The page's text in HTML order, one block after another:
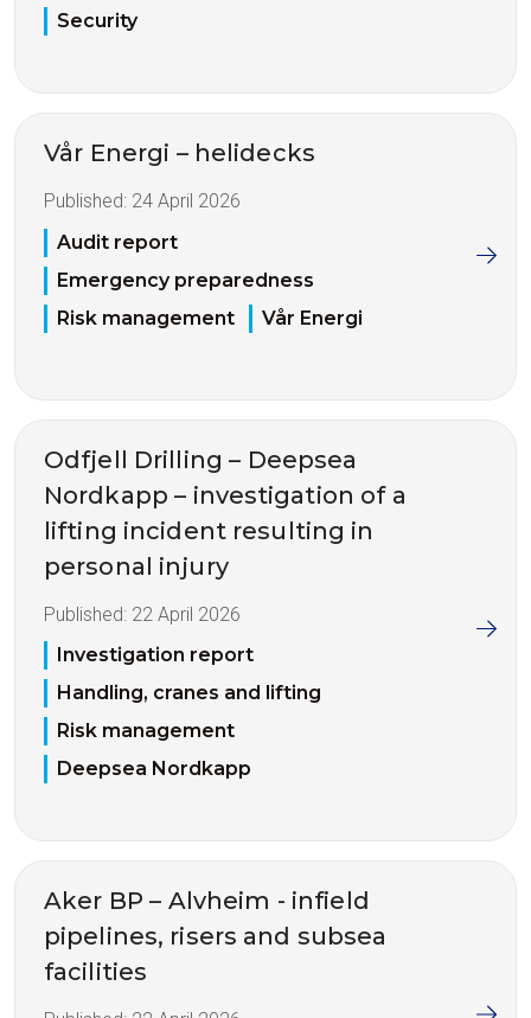
Security
Vår Energi – helidecks
Published: 24 April 2026
Audit report
Emergency preparedness
Risk management
Vår Energi
Odfjell Drilling – Deepsea
Nordkapp – investigation of a
lifting incident resulting in
personal injury
Published: 22 April 2026
Investigation report
Handling, cranes and lifting
Risk management
Deepsea Nordkapp
Aker BP – Alvheim - infield
pipelines, risers and subsea
facilities